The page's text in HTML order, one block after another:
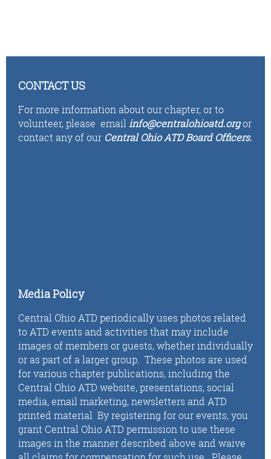
CONTACT US
For more information about our chapter, or to
volunteer,please email info@centralohioatd.orgor
contact any of our Central Ohio ATD Board Officers.
Media Policy
Central Ohio ATD periodically uses photos related
to ATD events and activities that may include
images of members or guests, whether individually
or as part of a larger group. These photos are used
for various chapter publications, including the
Central Ohio ATD website, presentations, social
media, email marketing, newsletters and ATD
printed material By registering for our events, you
grant Central Ohio ATD permission to use these
images in the manner described above and waive